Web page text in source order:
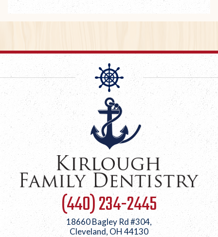
(440) 234-2445
18660 Bagley Rd #304,
Cleveland, OH 44130